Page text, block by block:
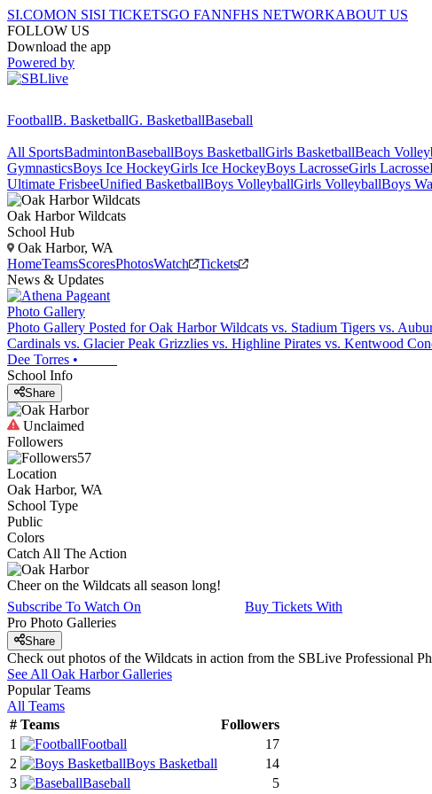
SI.COMON SISI TICKETSGO FANNFHS NETWORKABOUT US
FOLLOW US
Download the app
Powered by
FootballB. BasketballG. BasketballBaseball
All SportsBadmintonBaseballBoys BasketballGirls BasketballBeach
GymnasticsBoys Ice HockeyGirls Ice HockeyBoys LacrosseGirls Lacrosse
Ultimate FrisbeeUnified BasketballBoys VolleyballGirls VolleyballBoys
Oak Harbor Wildcats
School Hub
Oak Harbor, WA
HomeTeamsScoresPhotosWatch
Tickets
News & Updates
Photo Gallery
Photo Gallery Posted for Oak Harbor Wildcats vs. Stadium Tigers vs.
Cardinals vs. Glacier Peak Grizzlies vs. Highline Pirates vs. Kentwood
Dee Torres •
School Info
Share
Unclaimed
Followers
57
Location
Oak Harbor, WA
School Type
Public
Colors
Catch All The Action
Cheer on the Wildcats all season long!
Subscribe To Watch On
Buy Tickets With
Pro Photo Galleries
Share
Check out photos of the Wildcats in action from the SBLive Professional
See All Oak HarborGalleries
Popular Teams
All Teams
# Teams
Followers
1
Football
17
2
Boys Basketball
14
3
Baseball 5